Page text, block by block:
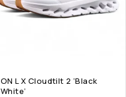
ON L X Cloudtilt 2 ‘Black
White’